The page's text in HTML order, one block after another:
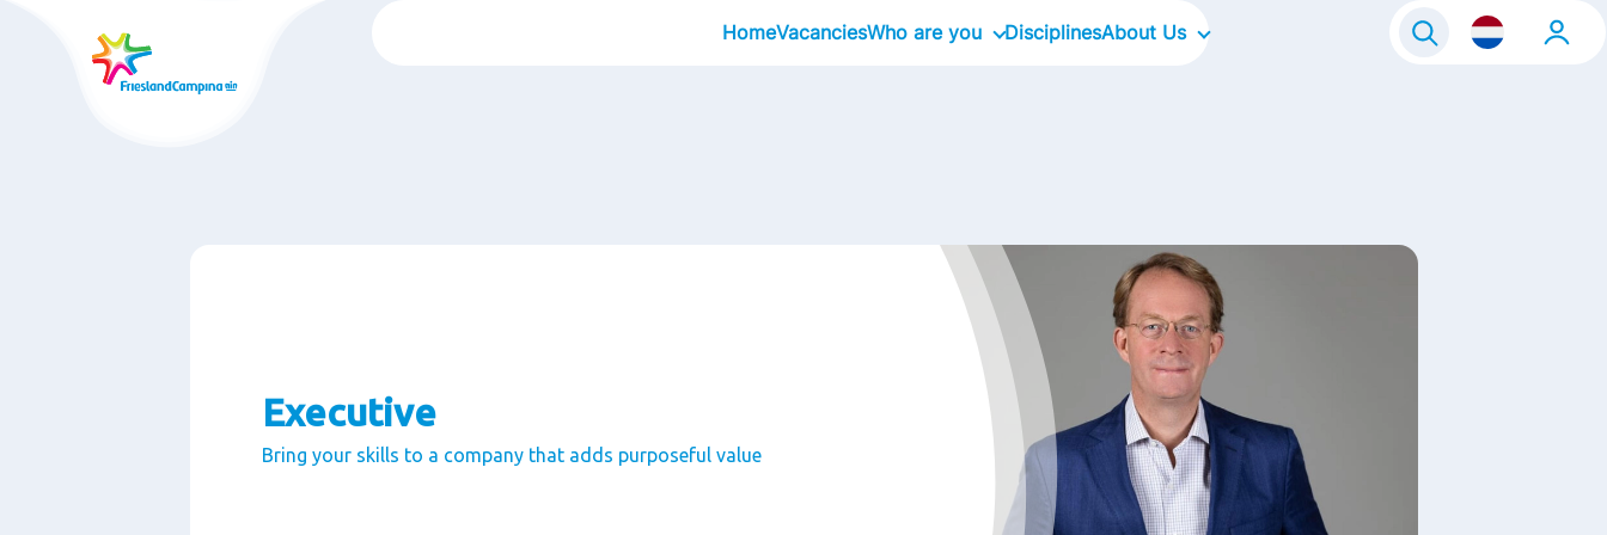
HomeVacanciesWho are you
Executive
DisciplinesAbout Us
Our Brands
Our Stories
Contact
Executive
Bring your skills to a company that adds purposeful value